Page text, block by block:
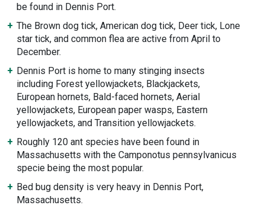
be found in Dennis Port.
The Brown dog tick, American dog tick, Deer tick, Lone
star tick, and common flea are active from April to
December.
Dennis Port is home to many stinging insects
including Forest yellowjackets, Blackjackets,
European hornets, Bald-faced hornets, Aerial
yellowjackets, European paper wasps, Eastern
yellowjackets, and Transition yellowjackets.
Roughly 120 ant species have been found in
Massachusetts with the Camponotus pennsylvanicus
specie being the most popular.
Bed bug density is very heavy in Dennis Port,
Massachusetts.